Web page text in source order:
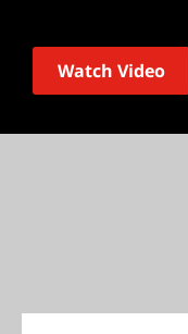
Watch Video